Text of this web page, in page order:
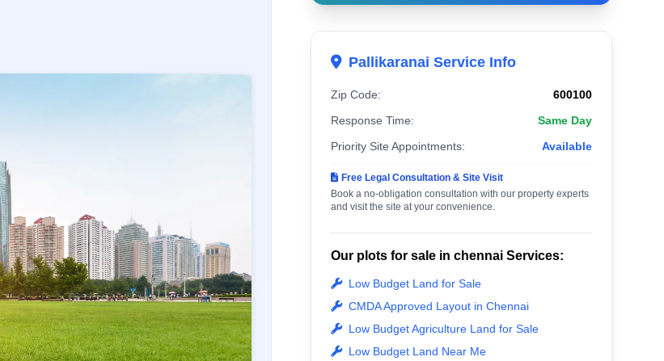
Pallikaranai Service Info
Zip Code:
600100
Response Time:
Same Day
Priority Site Appointments:
Available
Free Legal Consultation & Site Visit
Book a no-obligation consultation with our property experts
and visit the site at your convenience.
Our plots for sale in chennai Services:
Low Budget Land for Sale
CMDA Approved Layout in Chennai
Low Budget Agriculture Land for Sale
Low Budget Land Near Me